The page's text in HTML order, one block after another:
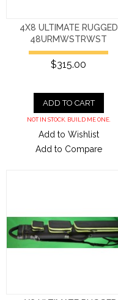
4X8 ULTIMATE RUGGED
48URMWSTRWST
$315.00
ADD TO CART
NOT IN STOCK. BUILD ME ONE.
Add to Wishlist
Add to Compare